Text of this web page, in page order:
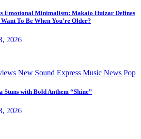
Emotional Minimalism: Makaio Huizar Defines
To Be When You’re Older?
2026
New Sound Express Music News Pop
with Bold Anthem “Shine”
2026